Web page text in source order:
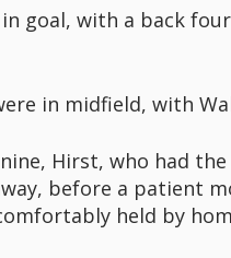
goal, with a back four
in midfield, with
Hirst, who had
before a patient
held by